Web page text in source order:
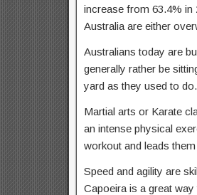
increase from 63.4% in
Australia are either
Australians today are
generally rather be
yard as they used to do.
Martial arts or Karate
an intense physical
workout and leads
Speed and agility are
Capoeira is a great